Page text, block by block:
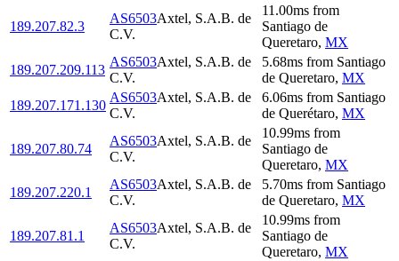
189.207.82.3
AS6503Axtel, S.A.B. de
C.V.
11.00ms from
Santiago de
Queretaro, MX
189.207.209.113
AS6503Axtel, S.A.B. de
C.V.
5.68ms from Santiago
de Queretaro, MX
189.207.171.130
AS6503Axtel, S.A.B. de
C.V.
6.06ms from Santiago
de Querétaro, MX
189.207.80.74
AS6503Axtel, S.A.B. de
C.V.
10.99ms from
Santiago de
Queretaro, MX
189.207.220.1
AS6503Axtel, S.A.B. de
C.V.
5.70ms from Santiago
de Queretaro, MX
189.207.81.1
AS6503Axtel, S.A.B. de
C.V.
10.99ms from
Santiago de
Queretaro, MX